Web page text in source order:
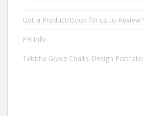
Got a Product/Book for us to Review?
PR Info
Tabitha Grace Challis Design Portfolio